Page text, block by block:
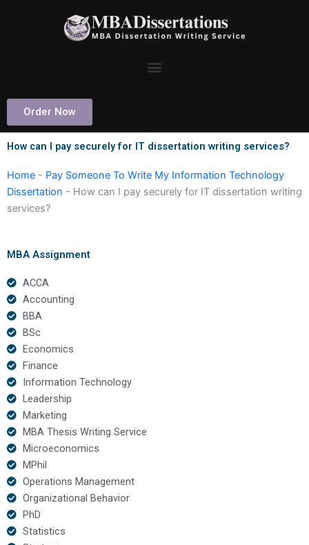
Order Now
How can I pay securely for IT dissertation writing services?
Home - Pay Someone To Write My Information Technology
Dissertation - How can I pay securely for IT dissertation writing
services?
MBA Assignment
ACCA
Accounting
BBA
BSc
Economics
Finance
Information Technology
Leadership
Marketing
MBA Thesis Writing Service
Microeconomics
MPhil
Operations Management
Organizational Behavior
PhD
Statistics